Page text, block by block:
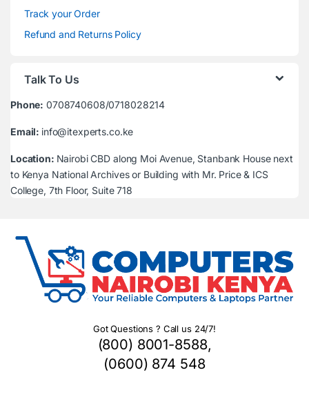
Track your Order
Refund and Returns Policy
Talk To Us
Phone: 0708740608/0718028214
Email: info@itexperts.co.ke
Location: Nairobi CBD along Moi Avenue, Stanbank House next
to Kenya National Archives or Building with Mr. Price & ICS
College, 7th Floor, Suite 718
Got Questions ? Call us 24/7!
(800) 8001-8588,
(0600) 874 548